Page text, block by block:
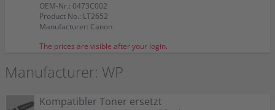
OEM-Nr.: 0473C002
Product No.: LT2652
Manufacturer: Canon
The prices are visible after your login.
Manufacturer: WP
Kompatibler Toner ersetzt